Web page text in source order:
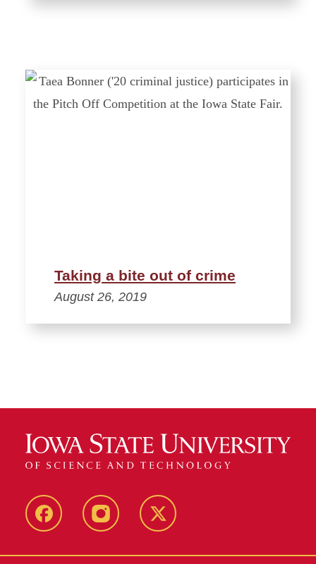
Taking a bite out of crime
August 26, 2019
FacebookInstagram Twitter